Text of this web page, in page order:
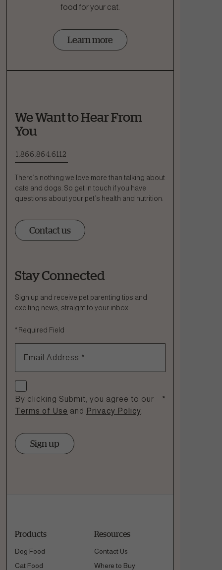
food for your cat.
Learn more
We Want to Hear From
You
1.866.864.6112
There’s nothing we love more than talking about
cats and dogs. So get in touch if you have
questions about your pet’s health and nutrition:
Contact us
Ask a Question
How can we help?
Stay Connected
Sign up and receive pet parenting tips and
exciting news, straight to your inbox.
* Required Field
Email Address *
Check if you agree
By clicking Submit, you agree to our
Terms of Use and Privacy Policy
*
Sign up
Products
Dog Food
Cat Food
Resources
Contact Us
Where to Buy